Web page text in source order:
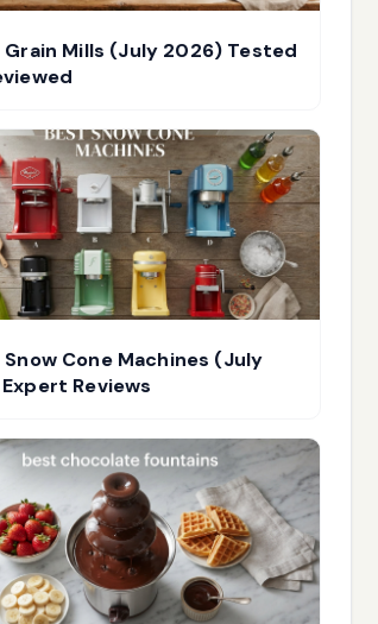
Grain Mills (July 2026) Tested
Snow Cone Machines (July
Reviews